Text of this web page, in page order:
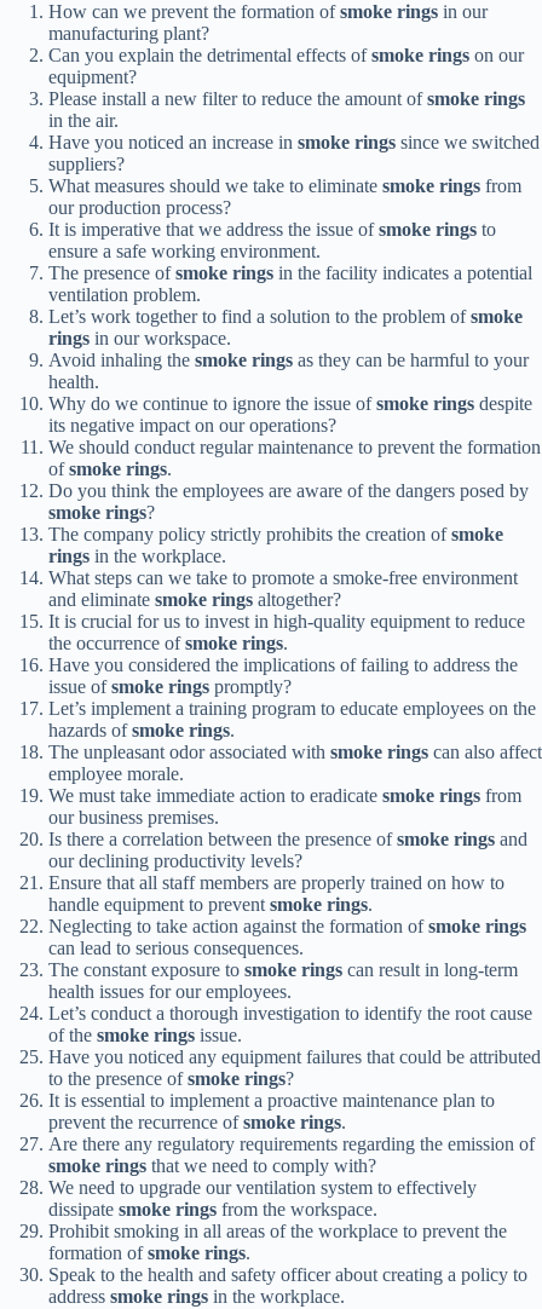
How can we prevent the formation ofsmoke rings in our
manufacturing plant?
Can you explain the detrimental effects ofsmoke rings on our
equipment?
Please install a new filter to reduce the amount ofsmoke rings
in the air.
Have you noticed an increase in smoke rings since we switched
suppliers?
What measures should we take to eliminate smoke rings from
our production process?
It is imperative that we address the issue ofsmoke rings to
ensure a safe working environment.
The presence ofsmoke rings in the facility indicates a potential
ventilation problem.
Let’s work together to find a solution to the problem ofsmoke
rings in our workspace.
Avoid inhaling the smoke rings as they can be harmful to your
health.
Why do we continue to ignore the issue ofsmoke rings despite
its negative impact on our operations?
We should conduct regular maintenance to prevent the formation
ofsmoke rings.
Do you think the employees are aware of the dangers posed by
smoke rings?
The company policy strictly prohibits the creation ofsmoke
rings in the workplace.
What steps can we take to promote a smoke-free environment
and eliminate smoke rings altogether?
It is crucial for us to invest in high-quality equipment to reduce
the occurrence ofsmoke rings.
Have you considered the implications of failing to address the
issue ofsmoke rings promptly?
Let’s implement a training program to educate employees on the
hazards ofsmoke rings.
The unpleasant odor associated with smoke rings can also affect
employee morale.
We must take immediate action to eradicate smoke rings from
our business premises.
Is there a correlation between the presence ofsmoke rings and
our declining productivity levels?
Ensure that all staff members are properly trained on how to
handle equipment to prevent smoke rings.
Neglecting to take action against the formation ofsmoke rings
can lead to serious consequences.
The constant exposure to smoke rings can result in long-term
health issues for our employees.
Let’s conduct a thorough investigation to identify the root cause
of the smoke rings issue.
Have you noticed any equipment failures that could be attributed
to the presence ofsmoke rings?
It is essential to implement a proactive maintenance plan to
prevent the recurrence ofsmoke rings.
Are there any regulatory requirements regarding the emission of
smoke rings that we need to comply with?
We need to upgrade our ventilation system to effectively
dissipate smoke rings from the workspace.
Prohibit smoking in all areas of the workplace to prevent the
formation ofsmoke rings.
Speak to the health and safety officer about creating a policy to
address smoke rings in the workplace.